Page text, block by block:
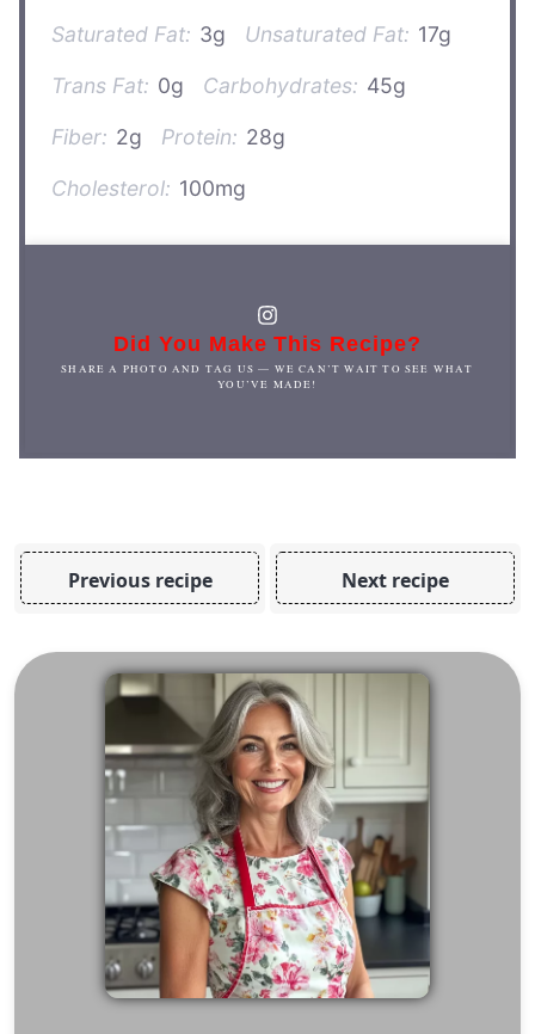
Saturated Fat: 3g Unsaturated Fat: 17g
Trans Fat: 0g Carbohydrates: 45g
Fiber: 2g Protein: 28g
Cholesterol: 100mg
Did You Make This Recipe?
SHARE A PHOTO AND TAG US — WE CAN’T WAIT TO SEE WHAT
YOU’VE MADE!
Previous recipe Next recipe